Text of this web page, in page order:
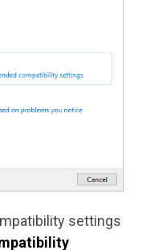
settings